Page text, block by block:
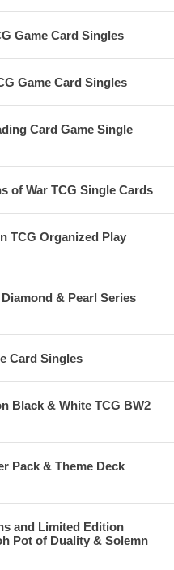
Game Card Singles
Game Card Singles
Card Game Single
of War TCG Single Cards
TCG Organized Play
& Pearl Series
Card Singles
Black & White TCG BW2
Pack & Theme Deck
and Limited Edition
Pot of Duality & Solemn